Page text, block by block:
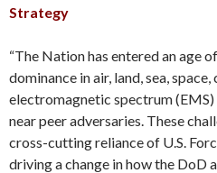
Strategy
“The Nation has entered an age
dominance in air, land, sea,
electromagnetic spectrum (EMS)
near peer adversaries. These
cross-cutting reliance of U.S.
driving a change in how the DoD